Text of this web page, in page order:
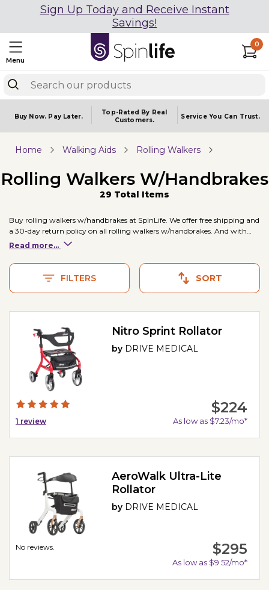
Sign Up Today and Receive Instant
Savings!
Menu
0
Buy Now. Pay Later.
Top-Rated By Real
Customers.
Service You Can Trust.
Home Walking Aids Rolling Walkers
Rolling Walkers W/Handbrakes
29 Total Items
Buy rolling walkers w/handbrakes at SpinLife. We offer free shipping and
a 30-day return policy on all rolling walkers w/handbrakes. And with
brands like , and Sunrise / Quickie, and prices starting at just $135.00,
needs. Two of our top selling rolling walkers w/handbrakes include the
Nova GetGo and the Invacare Value-Line w/8" Wheels.
Read more...
FILTERS SORT
1 review
Nitro Sprint Rollator
by DRIVE MEDICAL
$224
As low as $7.23/mo*
No reviews.
AeroWalk Ultra-Lite
Rollator
by DRIVE MEDICAL
$295
As low as $9.52/mo*